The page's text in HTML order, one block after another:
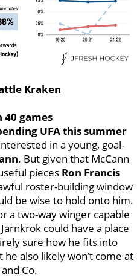
Kraken
40 games
UFA this summer
in a young, goal-
. But given that McCann
pieces Ron Francis
roster-building window
be wise to hold onto him.
a two-way winger capable
could have a place
sure how he fits into
he also likely won’t come at
Co.